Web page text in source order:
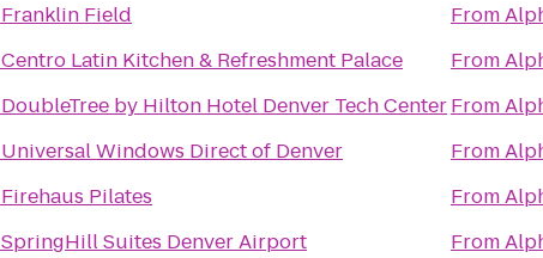
Franklin Field
Centro Latin Kitchen & Refreshment Palace
DoubleTree by Hilton Hotel Denver Tech Center
Universal Windows Direct of Denver
Firehaus Pilates
SpringHill Suites Denver Airport
From
From
From
From
From
From